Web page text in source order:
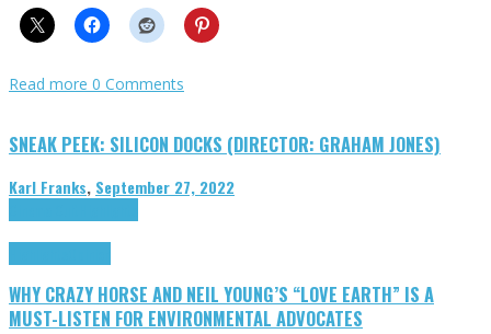
Read more 0 Comments
SNEAK PEEK: SILICON DOCKS (DIRECTOR: GRAHAM JONES)
Karl Franks, September 27, 2022
WHY CRAZY HORSE AND NEIL YOUNG’S “LOVE EARTH” IS A
MUST-LISTEN FOR ENVIRONMENTAL ADVOCATES